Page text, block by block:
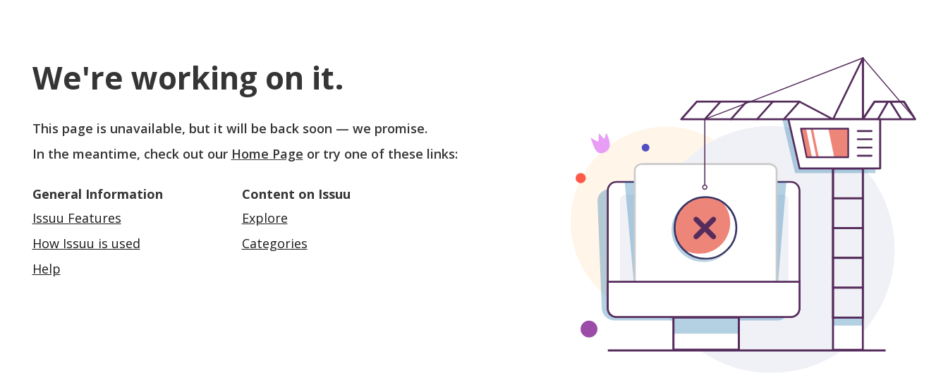
We're working on it.
This page is unavailable, but it will be back soon — we promise.
In the meantime, check out our Home Page or try one of these links:
General Information
Issuu Features
How Issuu is used
Help
Content on Issuu
Explore
Categories